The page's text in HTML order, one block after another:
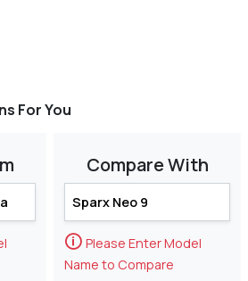
For You
Compare With
🛈 Please Enter Model
Name to Compare